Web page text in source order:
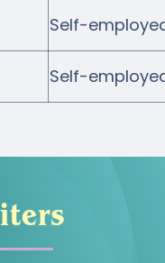
Self-
Self-